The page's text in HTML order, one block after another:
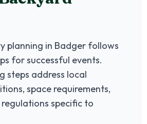
planning in Badger follows
for successful events.
steps address local
space requirements,
specific to